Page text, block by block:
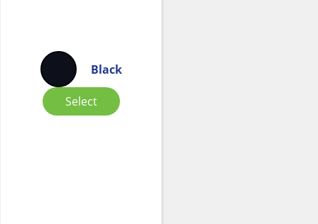
Black
Select